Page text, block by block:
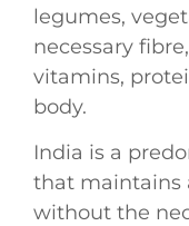
legumes,
necessary
vitamins,
body.
India is a
that maintains
without the